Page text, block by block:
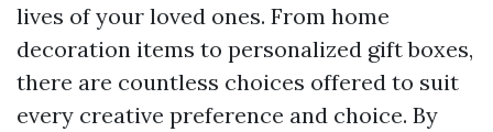
lives of your loved ones. From home
decoration items to personalized gift boxes,
there are countless choices offered to suit
every creative preference and choice. By